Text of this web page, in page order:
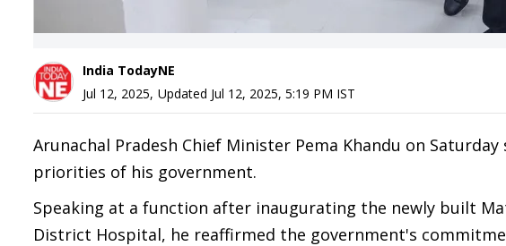
India TodayNE
Jul 12, 2025, Updated Jul 12, 2025, 5:19 PM IST
Arunachal Pradesh Chief Minister Pema Khandu on
priorities of his government.
Speaking at a function after inaugurating the newly built
District Hospital, he reaffirmed the government's